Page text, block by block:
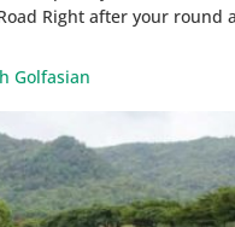
Right after your
Golfasian